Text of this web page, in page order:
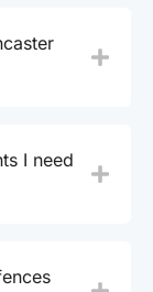
I need